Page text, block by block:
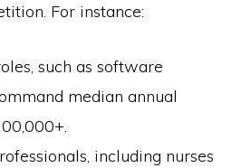
For instance:
such as software
median annual
including nurses